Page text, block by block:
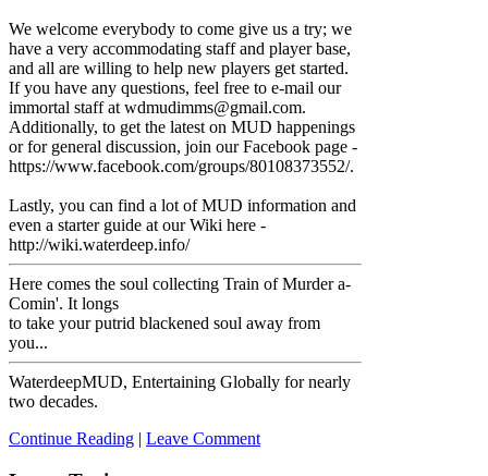
We welcome everybody to come give us a try; we
have a very accommodating staff and player base,
and all are willing to help new players get started.
If you have any questions, feel free to e-mail our
immortal staff at wdmudimms@gmail.com.
Additionally, to get the latest on MUD happenings
or for general discussion, join our Facebook page -
https://www.facebook.com/groups/80108373552/.
Lastly, you can find a lot of MUD information and
even a starter guide at our Wiki here -
http://wiki.waterdeep.info/
Here comes the soul collecting Train of Murder a-
Comin'. It longs
to take your putrid blackened soul away from
you...
WaterdeepMUD, Entertaining Globally for nearly
two decades.
Continue Reading | Leave Comment